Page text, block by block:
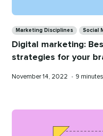
Marketing Disciplines Social
Digital marketing:
strategies for your
Published
November 14, 2022 • Reading
9 minutes